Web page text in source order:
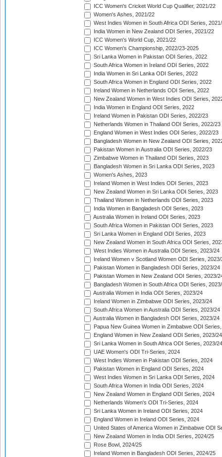
ICC Women's Cricket World Cup Qualifier, 2021/22
Women's Ashes, 2021/22
West Indies Women in South Africa ODI Series,
India Women in New Zealand ODI Series, 2021/22
ICC Women's World Cup, 2021/22
ICC Women's Championship, 2022/23-2025
Sri Lanka Women in Pakistan ODI Series, 2022
South Africa Women in Ireland ODI Series, 2022
India Women in Sri Lanka ODI Series, 2022
South Africa Women in England ODI Series, 2022
Ireland Women in Netherlands ODI Series, 2022
New Zealand Women in West Indies ODI Series,
India Women in England ODI Series, 2022
Ireland Women in Pakistan ODI Series, 2022/23
Netherlands Women in Thailand ODI Series, 2022/23
England Women in West Indies ODI Series, 2022/23
Bangladesh Women in New Zealand ODI Series,
Pakistan Women in Australia ODI Series, 2022/23
Zimbabwe Women in Thailand ODI Series, 2023
Bangladesh Women in Sri Lanka ODI Series, 2023
Women's Ashes, 2023
Ireland Women in West Indies ODI Series, 2023
New Zealand Women in Sri Lanka ODI Series, 2023
Thailand Women in Netherlands ODI Series, 2023
India Women in Bangladesh ODI Series, 2023
Australia Women in Ireland ODI Series, 2023
South Africa Women in Pakistan ODI Series, 2023
Sri Lanka Women in England ODI Series, 2023
New Zealand Women in South Africa ODI Series,
West Indies Women in Australia ODI Series, 2023/24
Ireland Women v Scotland Women ODI Series, 2023/
Pakistan Women in Bangladesh ODI Series, 2023/24
Pakistan Women in New Zealand ODI Series, 2023/
Bangladesh Women in South Africa ODI Series,
Australia Women in India ODI Series, 2023/24
Ireland Women in Zimbabwe ODI Series, 2023/24
South Africa Women in Australia ODI Series, 2023/24
Australia Women in Bangladesh ODI Series, 2023/24
Papua New Guinea Women in Zimbabwe ODI
England Women in New Zealand ODI Series, 2023/24
Sri Lanka Women in South Africa ODI Series, 2023/24
UAE Women's ODI Tri-Series, 2024
West Indies Women in Pakistan ODI Series, 2024
Pakistan Women in England ODI Series, 2024
West Indies Women in Sri Lanka ODI Series, 2024
South Africa Women in India ODI Series, 2024
New Zealand Women in England ODI Series, 2024
Netherlands Women's ODI Tri-Series, 2024
Sri Lanka Women in Ireland ODI Series, 2024
England Women in Ireland ODI Series, 2024
United States of America Women in Zimbabwe ODI
New Zealand Women in India ODI Series, 2024/25
Rose Bowl, 2024/25
Ireland Women in Bangladesh ODI Series, 2024/25